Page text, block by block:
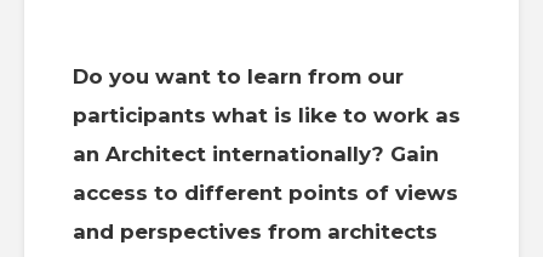
Do you want to learn from our
participants what is like to work as
an Architect internationally? Gain
access to different points of views
and perspectives from architects